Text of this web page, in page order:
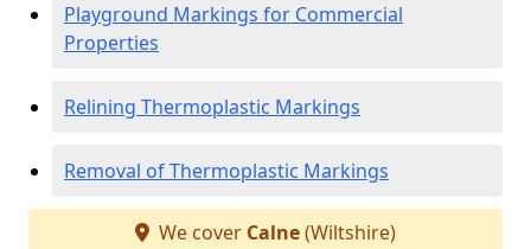
Playground Markings for Commercial
Properties
Relining Thermoplastic Markings
Removal of Thermoplastic Markings
We cover Calne(Wiltshire)